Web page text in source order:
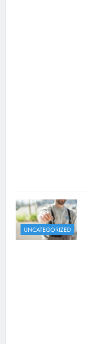
UNCATEGORIZED